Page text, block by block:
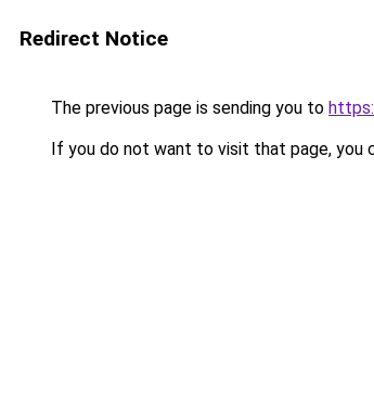
Redirect Notice
The previous page is sending you to
If you do not want to visit that page, you